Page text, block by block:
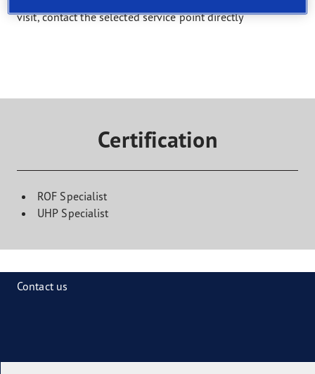
visit, contact the selected service point directly
Certification
ROF Specialist
UHP Specialist
Contact us